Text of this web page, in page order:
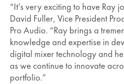
“It’s very exciting to have Ray
David Fuller, Vice President
Pro Audio. “Ray brings a
knowledge and expertise in
digital mixer technology and
as we continue to innovate
portfolio.”